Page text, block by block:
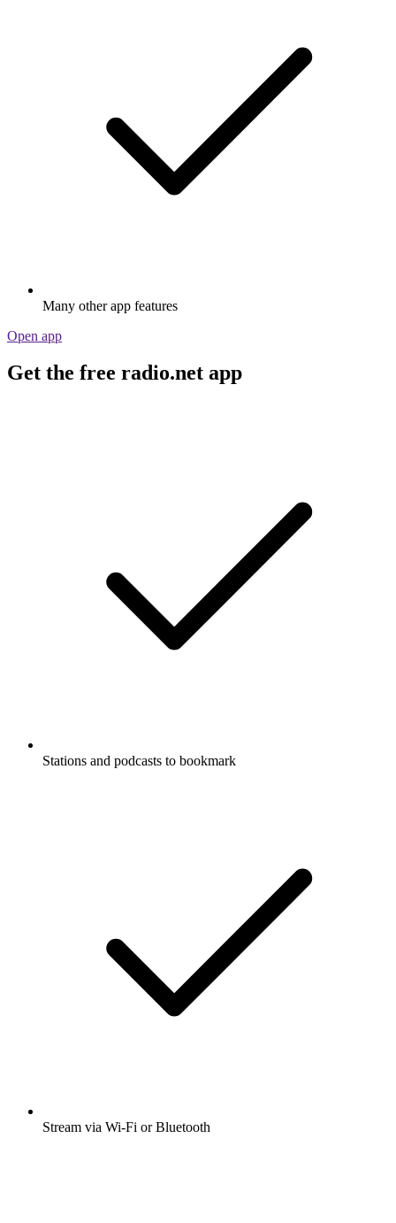
Many other app features
Open app
Get the free radio.net app
Stations and podcasts to bookmark
Stream via Wi-Fi or Bluetooth